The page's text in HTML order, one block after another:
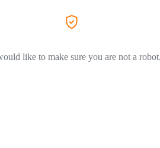
like to make sure you are not a